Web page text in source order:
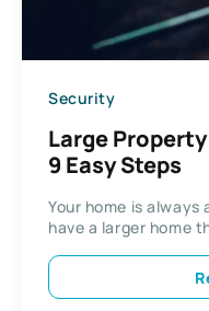
Security
Large
9 Easy Steps
Your home is
have a larger home